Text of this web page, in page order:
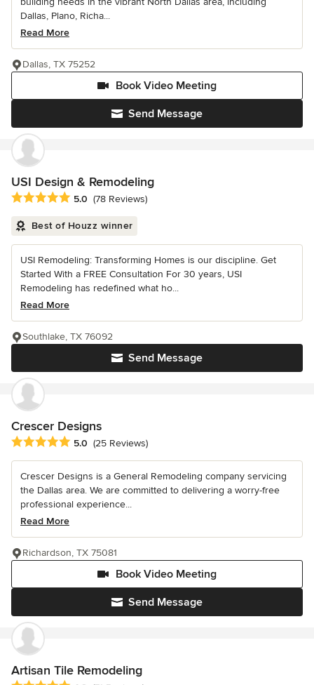
Dallas, Plano, Richa...
Read More
Send Message
Book Video Meeting
Dallas, TX 75252
USI Design & Remodeling
Average rating: 5 out of 5 stars
5.0 (78 Reviews)
Best of Houzz winner
USI Remodeling: Transforming Homes is our discipline. Get
Started With a FREE Consultation For 30 years, USI
Remodeling has redefined what ho...
Read More
Send Message
Southlake, TX 76092
Crescer Designs
Average rating: 5 out of 5 stars
5.0 (25 Reviews)
Crescer Designs is a General Remodeling company servicing
the Dallas area. We are committed to delivering a worry-free
professional experience...
Read More
Send Message
Book Video Meeting
Richardson, TX 75081
Artisan Tile Remodeling